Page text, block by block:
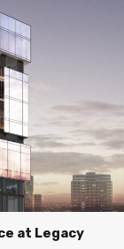
at Legacy